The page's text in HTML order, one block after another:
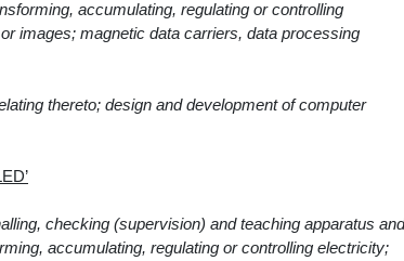
accumulating, regulating or controlling
images; magnetic data carriers, data processing
thereto; design and development of computer
checking (supervision) and teaching apparatus and
accumulating, regulating or controlling electricity;